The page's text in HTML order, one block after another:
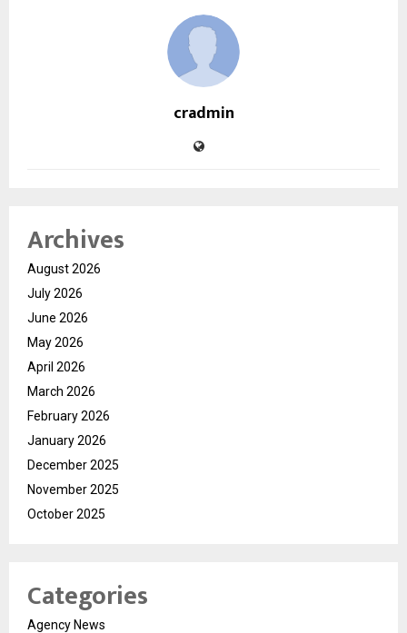
cradmin
Archives
August 2026
July 2026
June 2026
May 2026
April 2026
March 2026
February 2026
January 2026
December 2025
November 2025
October 2025
Categories
Agency News